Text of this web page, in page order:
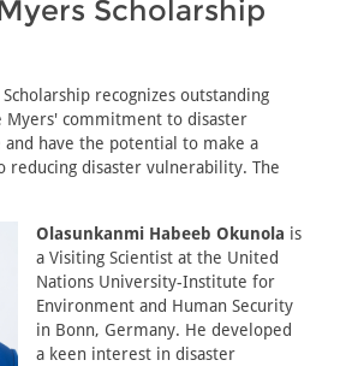
Scholarship
recognizes outstanding
Myers' commitment to disaster
and have the potential to make a
reducing disaster vulnerability. The
Olasunkanmi Habeeb Okunola is
a Visiting Scientist at the United
Nations University-Institute for
Environment and Human Security
in Bonn, Germany. He developed
a keen interest in disaster